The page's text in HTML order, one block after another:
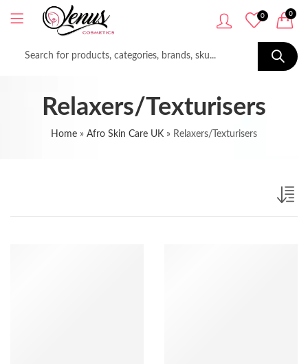
0 0
Relaxers/Texturisers
Home » Afro Skin Care UK » Relaxers/Texturisers